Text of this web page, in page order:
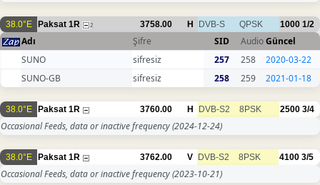
38.0°E Paksat 1R 2 3758.00 H DVB-S QPSK 1000 1/2
Adı Şifre SID AudioGüncel
SUNO
sifresiz 257 258
2020-03-22
SUNO-GB
sifresiz 258 259 2021-01-18
38.0°E Paksat 1R 3760.00 H DVB-S2 8PSK 2500 3/4
Occasional Feeds, data or inactive frequency(2024-12-24)
38.0°E Paksat 1R 3762.00 V DVB-S2 8PSK 4100 3/5
Occasional Feeds, data or inactive frequency(2023-10-21)